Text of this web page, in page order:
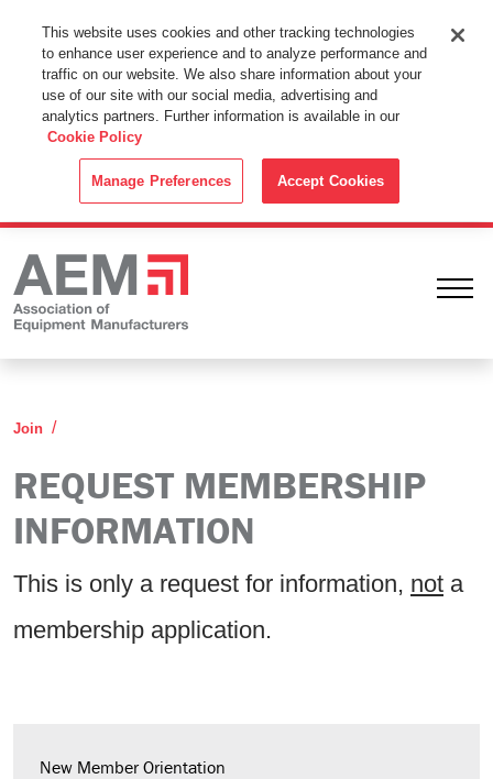
This Website Uses Cookies
By using this website without changing the cookie settings in your
web browser you consent to all cookies in accordance with the
Cookie Policy.
Join
REQUEST MEMBERSHIP
INFORMATION
This is only a request for information, not a
membership application.
New Member Orientation
This website uses cookies and other tracking technologies
to enhance user experience and to analyze performance and
traffic on our website. We also share information about your
use of our site with our social media, advertising and
analytics partners. Further information is available in our
Cookie Policy
Manage Preferences Accept Cookies